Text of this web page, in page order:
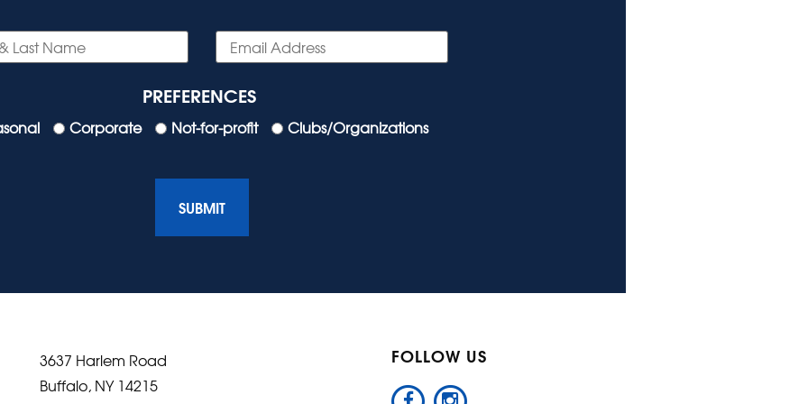
PREFERENCES
Corporate Not-for-profit Clubs/Organizations
3637 Harlem Road
Buffalo, NY 14215
FOLLOW US